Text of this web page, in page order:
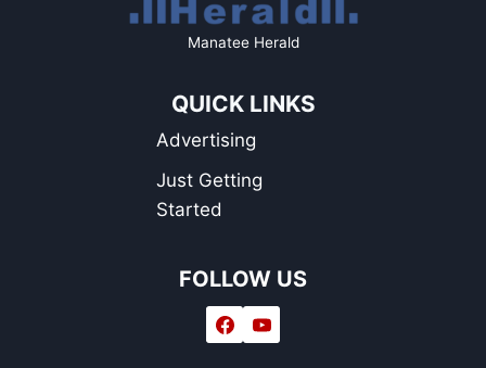
Manatee Herald
QUICK LINKS
Advertising
Just Getting
Started
FOLLOW US